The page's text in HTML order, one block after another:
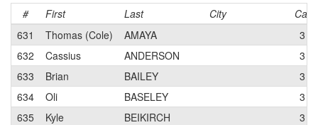
#
First Last City
Cat
631
Thomas (Cole) AMAYA
3
632
Cassius ANDERSON
3
633
Brian BAILEY
3
634
Oli BASELEY
3
635
Kyle BEIKIRCH
3